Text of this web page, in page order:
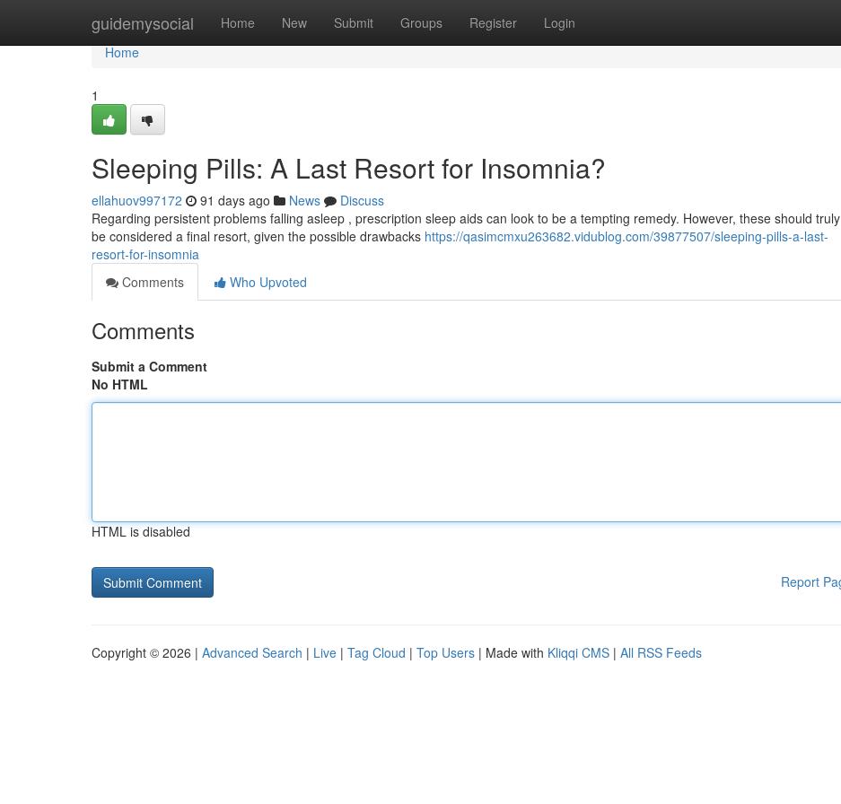
guidemysocial Home New Submit Groups Register Login
Home
Home
1
Sleeping Pills: A Last Resort for Insomnia?
ellahuov997172 91 days ago News
Discuss
Regarding persistent problems falling asleep , prescription sleep aids can look to be a tempting remedy. However, these should truly
be considered a final resort, given the possible drawbacks https://qasimcmxu263682.vidublog.com/39877507/sleeping-pills-a-last-
resort-for-insomnia
Comments
Who Upvoted
Comments
Submit a Comment
No HTML
HTML is disabled
Report
Copyright © 2026 | Advanced Search | Live | Tag Cloud | Top Users | Made with Kliqqi CMS | All RSS Feeds